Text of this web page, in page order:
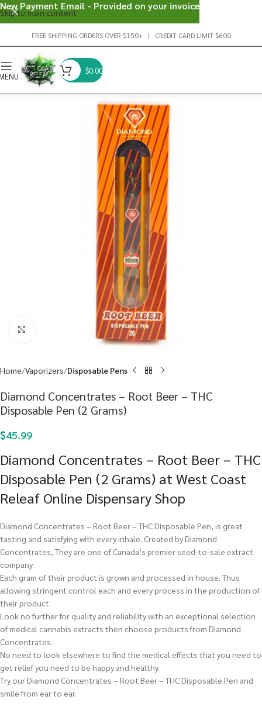
Skip to main content
FREE SHIPPING ORDERS OVER $150+ | CREDIT CARD LIMIT $600
$0.00
Home Vaporizers Disposable Pens
Diamond Concentrates – Root Beer – THC
Disposable Pen (2 Grams)
$45.99
Diamond Concentrates – Root Beer – THC
Disposable Pen (2 Grams) at West Coast
Releaf Online Dispensary Shop
Diamond Concentrates – Root Beer – THC Disposable Pen, is great
tasting and satisfying with every inhale. Created by Diamond
Concentrates, They are one of Canada’s premier seed-to-sale extract
company.
Each gram of their product is grown and processed in house. Thus
allowing stringent control each and every process in the production of
their product.
Look no further for quality and reliability with an exceptional selection
of medical cannabis extracts then choose products from Diamond
Concentrates.
No need to look elsewhere to find the medical effects that you need to
get relief you need to be happy and healthy.
Try our Diamond Concentrates – Root Beer – THC Disposable Pen and
smile from ear to ear.
New Payment Email - Provided on your invoice